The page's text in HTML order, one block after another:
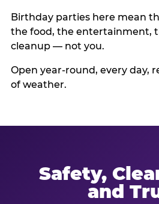
Birthday parties here mean
the food, the entertainment,
cleanup — not you.
Open year-round, every day,
of weather.
Safety,
and